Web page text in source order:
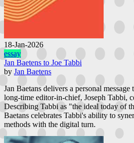
18-Jan-2026
essay
Jan Baetens to Joe Tabbi
by Jan Baetens
Jan Baetans delivers a personal
long-time editor-in-chief, Joseph Tabbi,
Describing Tabbi as "the ideal today of
Baetans celebrates Tabbi's ability to
methods with the digital turn.